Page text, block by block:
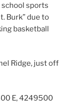
school sports
Burk” due to
basketball
Ridge, just off
E, 4249500